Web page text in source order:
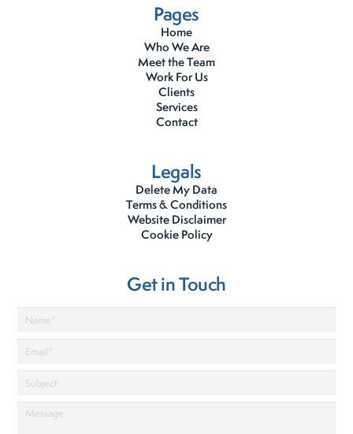
Pages
Home
Who We Are
Meet the Team
Work For Us
Clients
Services
Contact
Legals
Delete My Data
Terms & Conditions
Website Disclaimer
Cookie Policy
Get in Touch